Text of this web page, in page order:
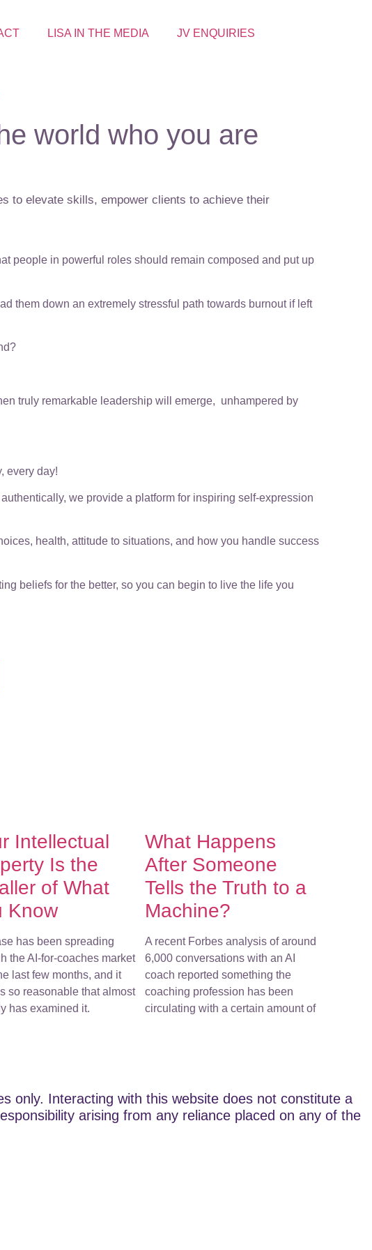
LISA IN THE MEDIA JV ENQUIRIES
world who you are
to elevate skills, empower clients to achieve their
people in powerful roles should remain composed and put up
them down an extremely stressful path towards burnout if left
truly remarkable leadership will emerge, unhampered by
every day!
we provide a platform for inspiring self-expression
health, attitude to situations, and how you handle success
beliefs for the better, so you can begin to live the life you
Intellectual
Is the
of What
Know
has been spreading
the AI-for-coaches market
last few months, and it
so reasonable that almost
has examined it.
What Happens
After Someone
Tells the Truth to a
Machine?
A recent Forbes analysis of around
6,000 conversations with an AI
coach reported something the
coaching profession has been
circulating with a certain amount of
only. Interacting with this website does not constitute a
arising from any reliance placed on any of the